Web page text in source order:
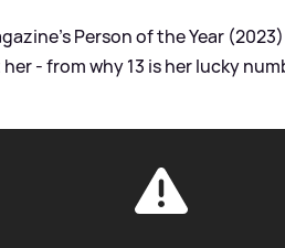
Person of the Year
- from why 13 is her lucky